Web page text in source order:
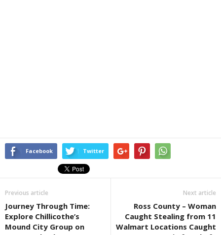
Facebook Twitter
Previous article
Journey Through Time:
Explore Chillicothe’s
Mound City Group on
Next article
Ross County – Woman
Caught Stealing from 11
Walmart Locations Caught